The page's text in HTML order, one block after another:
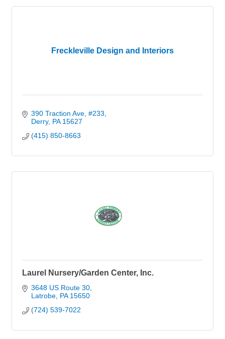
Freckleville Design and Interiors
390 Traction Ave #233
Derry PA 15627
(415) 850-8663
Laurel Nursery/Garden Center, Inc.
3648 US Route 30
Latrobe PA 15650
(724) 539-7022